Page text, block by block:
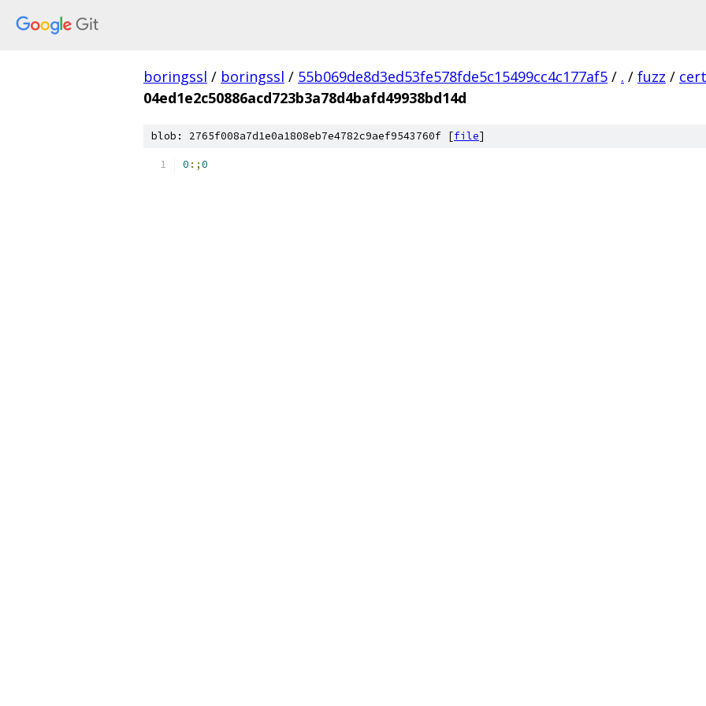
boringssl / boringssl / 55b069de8d3ed53fe578fde5c15499cc4c177af5 / . / fuzz /
04ed1e2c50886acd723b3a78d4bafd49938bd14d
blob: 2765f008a7d1e0a1808eb7e4782c9aef9543760f [file]
0 :;0